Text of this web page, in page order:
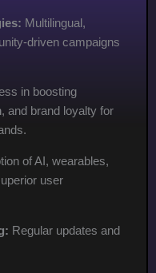
Multilingual,
driven campaigns
in boosting
and brand loyalty for
of AI, wearables,
user
Regular updates and